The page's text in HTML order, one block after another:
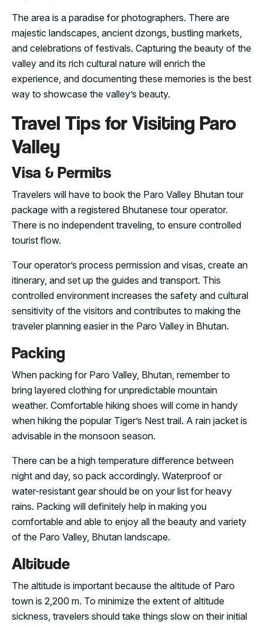
The area is a paradise for photographers. There are
majestic landscapes, ancient dzongs, bustling markets,
and celebrations of festivals. Capturing the beauty of the
valley and its rich cultural nature will enrich the
experience, and documenting these memories is the best
way to showcase the valley’s beauty.
Travel Tips for Visiting Paro
Valley
Visa & Permits
Travelers will have to book the Paro Valley Bhutan tour
package with a registered Bhutanese tour operator.
There is no independent traveling, to ensure controlled
tourist flow.
Tour operator’s process permission and visas, create an
itinerary, and set up the guides and transport. This
controlled environment increases the safety and cultural
sensitivity of the visitors and contributes to making the
traveler planning easier in the Paro Valley in Bhutan.
Packing
When packing for Paro Valley, Bhutan, remember to
bring layered clothing for unpredictable mountain
weather. Comfortable hiking shoes will come in handy
when hiking the popular Tiger’s Nest trail. A rain jacket is
advisable in the monsoon season.
There can be a high temperature difference between
night and day, so pack accordingly. Waterproof or
water-resistant gear should be on your list for heavy
rains. Packing will definitely help in making you
comfortable and able to enjoy all the beauty and variety
of the Paro Valley, Bhutan landscape.
Altitude
The altitude is important because the altitude of Paro
town is 2,200 m. To minimize the extent of altitude
sickness, travelers should take things slow on their initial